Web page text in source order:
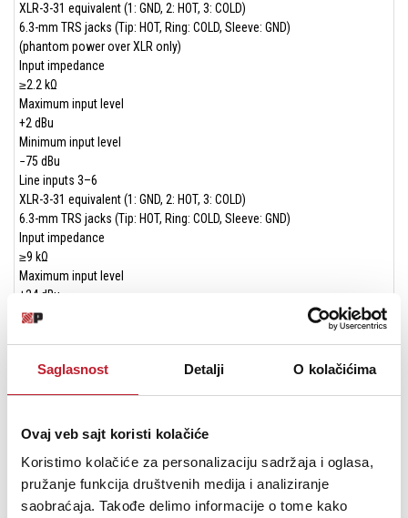
Saglasnost Detalji O kolačićima
Ovaj veb sajt koristi kolačiće
Koristimo kolačiće za personalizaciju sadržaja i oglasa,
pružanje funkcija društvenih medija i analiziranje
saobraćaja. Takođe delimo informacije o tome kako
XLR-3-31 equivalent (1: GND, 2: HOT, 3: COLD)
6.3-mm TRS jacks (Tip: HOT, Ring: COLD, Sleeve: GND)
(phantom power over XLR only)
Input impedance
≥2.2 kΩ
Maximum input level
+2 dBu
Minimum input level
−75 dBu
Line inputs 3–6
XLR-3-31 equivalent (1: GND, 2: HOT, 3: COLD)
6.3-mm TRS jacks (Tip: HOT, Ring: COLD, Sleeve: GND)
Input impedance
≥9 kΩ
Maximum input level
+24 dBu
Minimum input level
3.5-mm mini jacks (support plug-in power)
Maximum input level
Minimum input level
−69 dBV
Line input (EXT IN, unbalanced)